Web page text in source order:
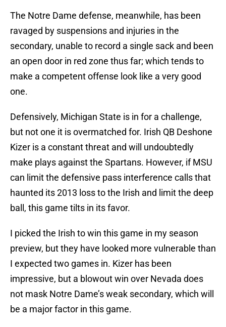
The Notre Dame defense, meanwhile, has been
ravaged by suspensions and injuries in the
secondary, unable to record a single sack and been
an open door in red zone thus far; which tends to
make a competent offense look like a very good
one.
Defensively, Michigan State is in for a challenge,
but not one it is overmatched for. Irish QB Deshone
Kizer is a constant threat and will undoubtedly
make plays against the Spartans. However, if MSU
can limit the defensive pass interference calls that
haunted its 2013 loss to the Irish and limit the deep
ball, this game tilts in its favor.
I picked the Irish to win this game in my season
preview, but they have looked more vulnerable than
I expected two games in. Kizer has been
impressive, but a blowout win over Nevada does
not mask Notre Dame’s weak secondary, which will
be a major factor in this game.